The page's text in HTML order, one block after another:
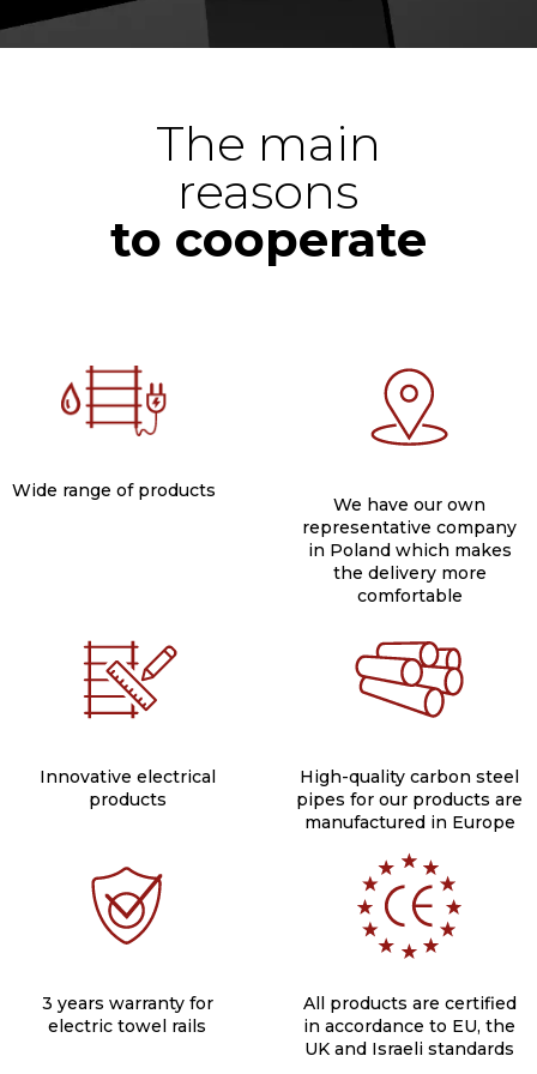
The main
reasons
to cooperate
Wide range of products​
We have our own
representative company
in Poland which makes
the delivery more
comfortable
Innovative electrical
products
High-quality carbon steel
pipes for our products are
manufactured in Europe
3 years warranty for
electric towel rails
All products are certified
in accordance to EU, the
UK and Israeli standards